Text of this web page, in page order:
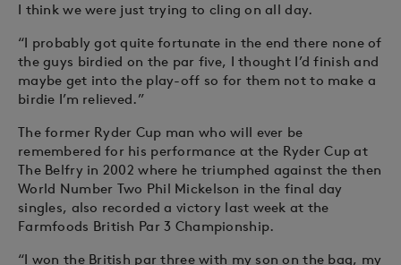
I think we were just trying to cling on all day.
“I probably got quite fortunate in the end there none of
the guys birdied on the par five, I thought I’d finish and
maybe get into the play-off so for them not to make a
birdie I’m relieved.”
The former Ryder Cup man who will ever be
remembered for his performance at the Ryder Cup at
The Belfry in 2002 where he triumphed against the then
World Number Two Phil Mickelson in the final day
singles, also recorded a victory last week at the
Farmfoods British Par 3 Championship.
“I won the British par three with my son on the bag, my